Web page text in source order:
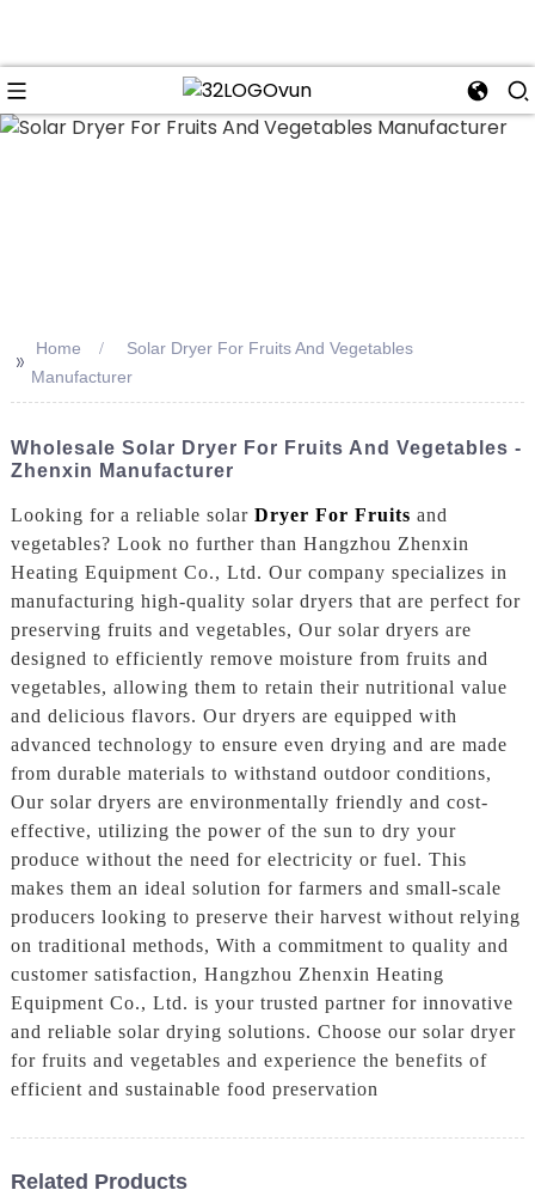
>> Home
Solar Dryer For Fruits And Vegetables
Manufacturer
Wholesale Solar Dryer For Fruits And Vegetables -
Zhenxin Manufacturer
Looking for a reliable solar Dryer For Fruits and
vegetables? Look no further than Hangzhou Zhenxin
Heating Equipment Co., Ltd. Our company specializes in
manufacturing high-quality solar dryers that are perfect for
preserving fruits and vegetables, Our solar dryers are
designed to efficiently remove moisture from fruits and
vegetables, allowing them to retain their nutritional value
and delicious flavors. Our dryers are equipped with
advanced technology to ensure even drying and are made
from durable materials to withstand outdoor conditions,
Our solar dryers are environmentally friendly and cost-
effective, utilizing the power of the sun to dry your
produce without the need for electricity or fuel. This
makes them an ideal solution for farmers and small-scale
producers looking to preserve their harvest without relying
on traditional methods, With a commitment to quality and
customer satisfaction, Hangzhou Zhenxin Heating
Equipment Co., Ltd. is your trusted partner for innovative
and reliable solar drying solutions. Choose our solar dryer
for fruits and vegetables and experience the benefits of
efficient and sustainable food preservation
Related Products